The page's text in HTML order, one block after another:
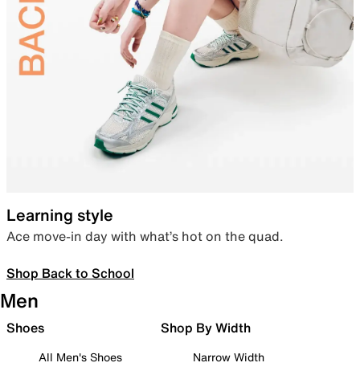
Learning style
Ace move-in day with what’s hot on the quad.
Shop Back to School
Men
Shoes
All Men's Shoes
Shop By Width
Narrow Width